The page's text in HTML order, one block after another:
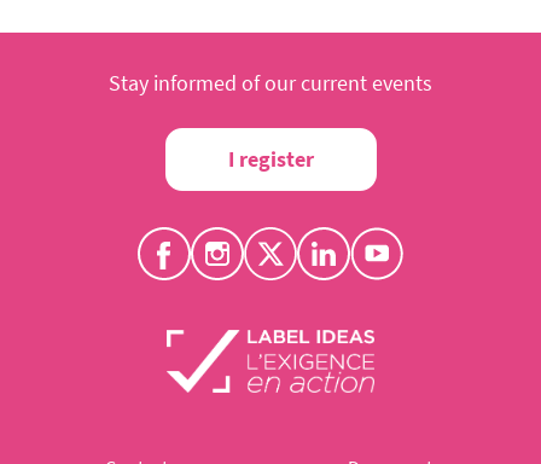
Stay informed of our current events
I register